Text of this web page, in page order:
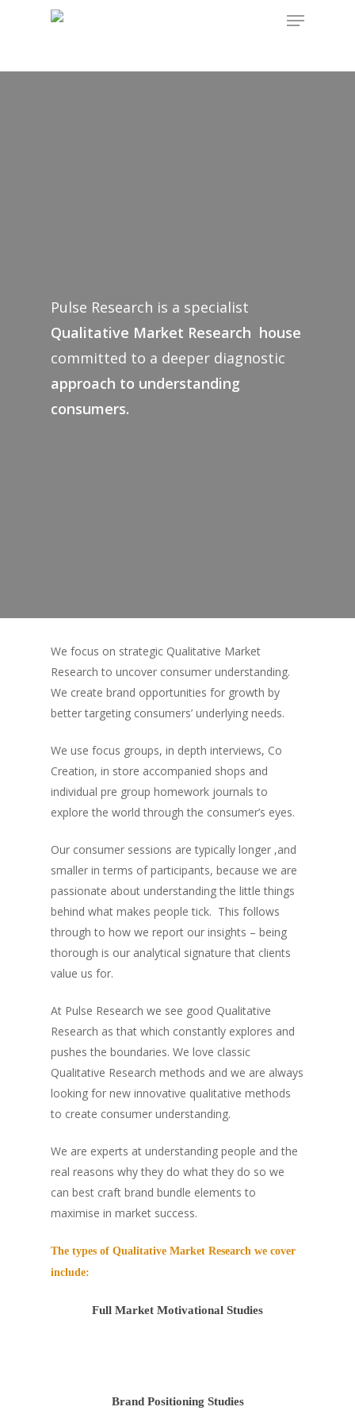
Pulse Research is a specialist
Qualitative Market Research house
committed to a deeper diagnostic
approach to understanding
consumers.
We focus on strategic Qualitative Market
Research to uncover consumer understanding.
We create brand opportunities for growth by
better targeting consumers’ underlying needs.
We use focus groups, in depth interviews, Co
Creation, in store accompanied shops and
individual pre group homework journals to
explore the world through the consumer’s eyes.
Our consumer sessions are typically longer ,and
smaller in terms of participants, because we are
passionate about understanding the little things
behind what makes people tick. This follows
through to how we report our insights – being
thorough is our analytical signature that clients
value us for.
At Pulse Research we see good Qualitative
Research as that which constantly explores and
pushes the boundaries. We love classic
Qualitative Research methods and we are always
looking for new innovative qualitative methods
to create consumer understanding.
We are experts at understanding people and the
real reasons why they do what they do so we
can best craft brand bundle elements to
maximise in market success.
The types of Qualitative Market Research we cover
include:
Full Market Motivational Studies
Brand Positioning Studies